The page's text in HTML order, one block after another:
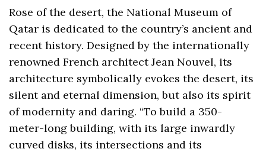
Rose of the desert, the National Museum of
Qatar is dedicated to the country’s ancient and
recent history. Designed by the internationally
renowned French architect Jean Nouvel, its
architecture symbolically evokes the desert, its
silent and eternal dimension, but also its spirit
of modernity and daring. “To build a 350-
meter-long building, with its large inwardly
curved disks, its intersections and its